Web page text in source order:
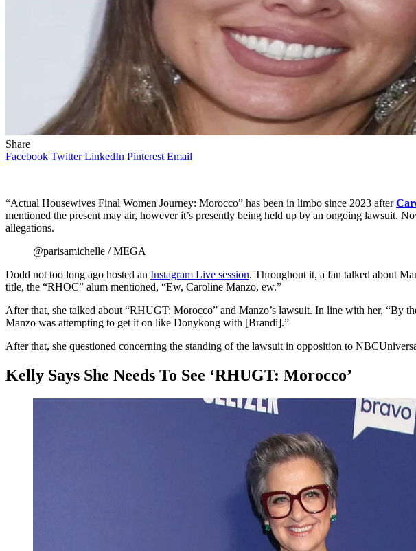
Share
Facebook Twitter LinkedIn Pinterest Email
“Actual Housewives Final Women Journey: Morocco” has been in limbo since 2023 after
mentioned the present may air, however it’s presently being held up by an ongoing lawsuit.
allegations.
@parisamichelle / MEGA
Dodd not too long ago hosted an Instagram Live session. Throughout it, a fan talked about
title, the “RHOC” alum mentioned, “Ew, Caroline Manzo, ew.”
After that, she talked about “RHUGT: Morocco” and Manzo’s lawsuit. In line with her, “By
Manzo was attempting to get it on like Donykong with [Brandi].”
After that, she questioned concerning the standing of the lawsuit in opposition to
Kelly Says She Needs To See ‘RHUGT: Morocco’